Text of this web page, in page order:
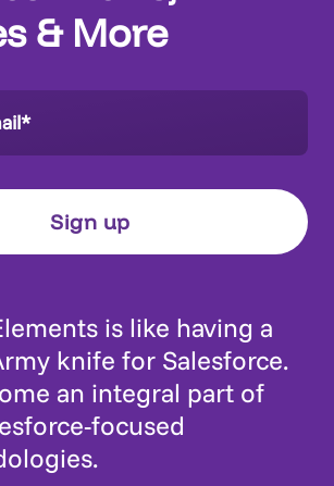
& More
is like having a
knife for Salesforce.
an integral part of
focused